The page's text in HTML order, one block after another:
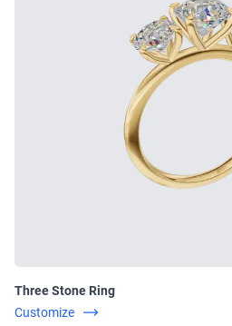
Three Stone Ring
Customize